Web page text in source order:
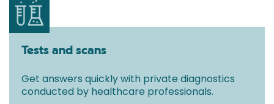
Tests and scans
Get answers quickly with private diagnostics
conducted by healthcare professionals.